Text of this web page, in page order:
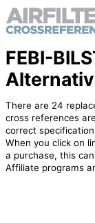
FEBI-
There are 24
cross references
correct
When you click on
a purchase, this
Affiliate programs